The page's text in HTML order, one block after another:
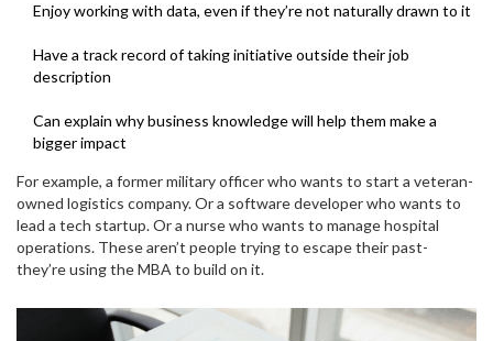
Enjoy working with data, even if they’re not naturally drawn to it
Have a track record of taking initiative outside their job
description
Can explain why business knowledge will help them make a
bigger impact
For example, a former military officer who wants to start a veteran-
owned logistics company. Or a software developer who wants to
lead a tech startup. Or a nurse who wants to manage hospital
operations. These aren’t people trying to escape their past-
they’re using the MBA to build on it.